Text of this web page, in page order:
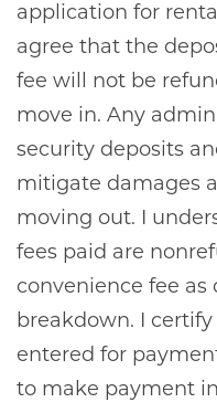
application for
agree that the
fee will not be
move in. Any
security deposits
mitigate damages
moving out. I
fees paid are
convenience fee
breakdown. I
entered for
to make payment